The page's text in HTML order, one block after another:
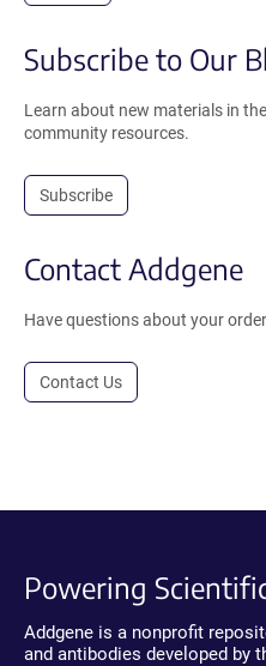
Subscribe to Our
Learn about new materials in
community resources.
Subscribe
Contact Addgene
Have questions about your
Contact Us
Powering
Addgene is a nonprofit
and antibodies developed by